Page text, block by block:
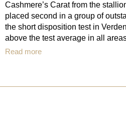
Cashmere’s Carat from the
placed second in a group of
the short disposition test in
above the test average in all
Read more